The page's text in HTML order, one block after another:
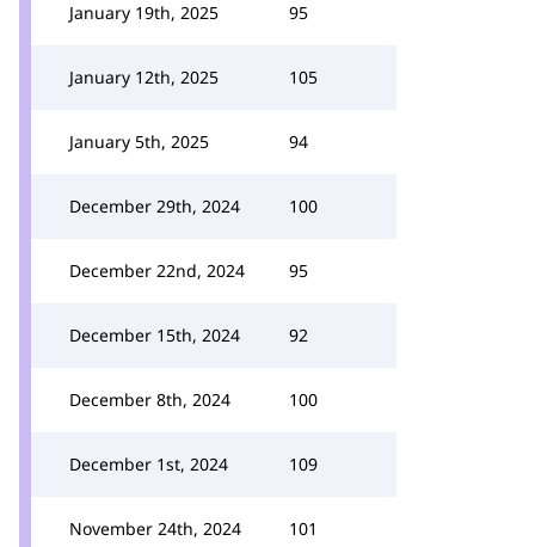
January 19th, 2025 95
January 12th, 2025 105
January 5th, 2025 94
December 29th, 2024 100
December 22nd, 2024 95
December 15th, 2024 92
December 8th, 2024 100
December 1st, 2024 109
November 24th, 2024 101